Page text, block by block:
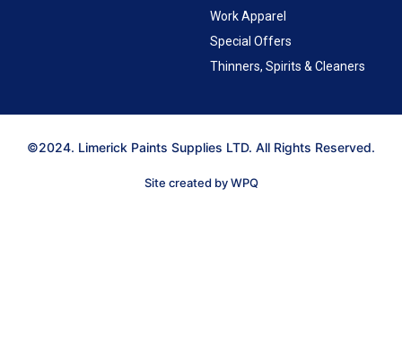
Work Apparel
Special Offers
Thinners, Spirits & Cleaners
©2024. Limerick Paints Supplies LTD. All Rights Reserved.
Site created by WPQ